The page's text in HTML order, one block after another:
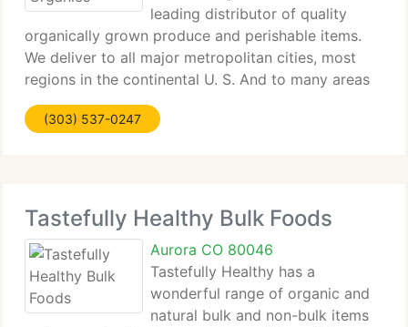
leading distributor of quality
organically grown produce and perishable items.
We deliver to all major metropolitan cities, most
regions in the continental U. S. And to many areas
in Canada. We currently have the biggest effective
distribution coverage of any organic
(303) 537-0247
Tastefully Healthy Bulk Foods
Aurora CO 80046
Tastefully Healthy has a
wonderful range of organic and
natural bulk and non-bulk items